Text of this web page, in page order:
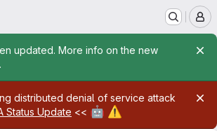
updated. More info on the new
.
distributed denial of service attack
Status Update << 🤖 ⚠️